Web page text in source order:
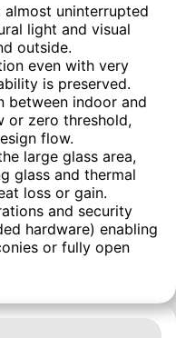
almost uninterrupted
light and visual
outside.
even with very
is preserved.
between indoor and
or zero threshold,
flow.
large glass area,
glass and thermal
loss or gain.
and security
hardware) enabling
or fully open